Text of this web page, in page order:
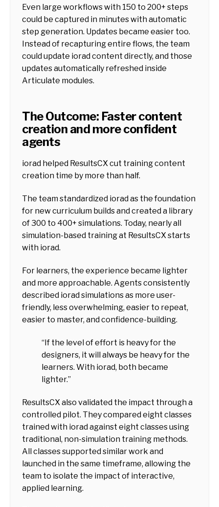
Even large workflows with 150 to 200+ steps
could be captured in minutes with automatic
step generation. Updates became easier too.
Instead of recapturing entire flows, the team
could update iorad content directly, and those
updates automatically refreshed inside
Articulate modules.
The Outcome: Faster content
creation and more confident
agents
iorad helped ResultsCX cut training content
creation time by more than half.
The team standardized iorad as the foundation
for new curriculum builds and created a library
of 300 to 400+ simulations. Today, nearly all
simulation-based training at ResultsCX starts
with iorad.
For learners, the experience became lighter
and more approachable. Agents consistently
described iorad simulations as more user-
friendly, less overwhelming, easier to repeat,
easier to master, and confidence-building.
“If the level of effort is heavy for the
designers, it will always be heavy for the
learners. With iorad, both became
lighter.”
ResultsCX also validated the impact through a
controlled pilot. They compared eight classes
trained with iorad against eight classes using
traditional, non-simulation training methods.
All classes supported similar work and
launched in the same timeframe, allowing the
team to isolate the impact of interactive,
applied learning.